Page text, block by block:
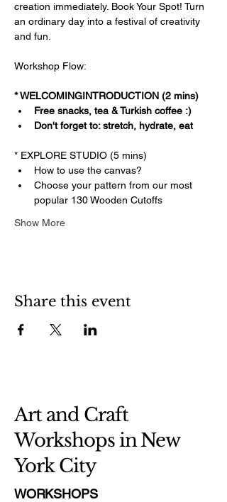
creation immediately. Book Your Spot! Turn
an ordinary day into a festival of creativity
and fun.
Workshop Flow:
* WELCOMINGINTRODUCTION (2 mins)
Free snacks, tea & Turkish coffee :)
Don't forget to: stretch, hydrate, eat
* EXPLORE STUDIO (5 mins)
How to use the canvas?
Choose your pattern from our most
popular 130 Wooden Cutoffs
Show More
Share this event
Art and Craft
Workshops in New
York City
WORKSHOPS